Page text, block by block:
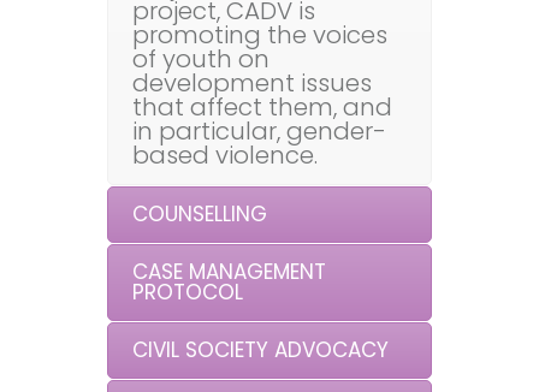
project, CADV is
promoting the voices
of youth on
development issues
that affect them, and
in particular, gender-
based violence.
COUNSELLING
CASE MANAGEMENT
PROTOCOL
CIVIL SOCIETY ADVOCACY